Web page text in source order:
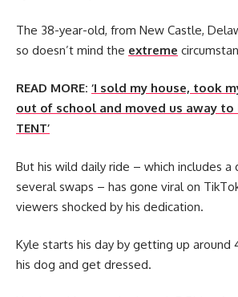
The 38-year-old, from New Castle,
so doesn’t mind the extreme
READ MORE: ‘I sold my house, took
out of school and moved us away
TENT’
But his wild daily ride – which includes a
several swaps – has gone viral on
viewers shocked by his dedication.
Kyle starts his day by getting up around
his dog and get dressed.